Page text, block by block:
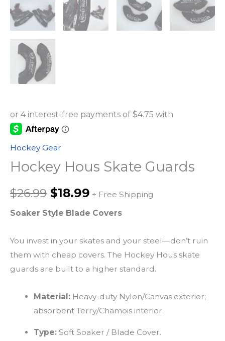
Hockey Gear
Hockey Hous Skate Guards
$26.99 Original
price
was:
$26.99.
$18.99 Current
price
is:
$18.99.
+ Free Shipping
Soaker Style Blade Covers
You invest in your skates and your steel—don’t ruin
them with cheap covers. The Hockey Hous skate
guards are built to a higher standard.
Material:Heavy-duty Nylon/Canvas exterior;
absorbent Terry/Chamois interior.
Type:Soft Soaker / Blade Cover.